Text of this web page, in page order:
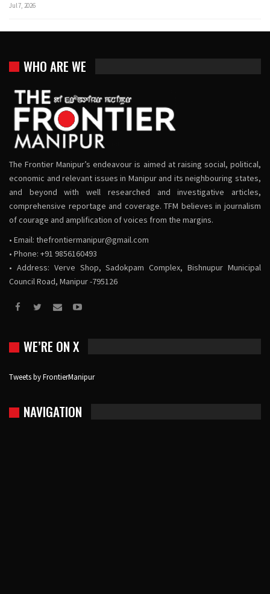
Jul 7, 2026
WHO ARE WE
The Frontier Manipur’s endeavour is aimed at raising social, political,
economic and relevant issues in Manipur and its neighbouring states,
and beyond with well researched and investigative articles,
comprehensive reportage and coverage. TFM believes in journalism
of courage and amplification of voices from the margins.
• Email: thefrontiermanipur@gmail.com
• Phone: +91 9856160493
• Address: Verve Shop, Sadokpam Complex, Bishnupur Municipal
Council Road, Manipur -795126
WE’RE ON X
Tweets by FrontierManipur
NAVIGATION